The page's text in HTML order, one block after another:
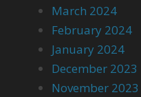
March 2024
February 2024
January 2024
December 2023
November 2023